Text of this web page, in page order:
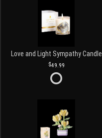
Love and Light Sympathy Candle
49.99